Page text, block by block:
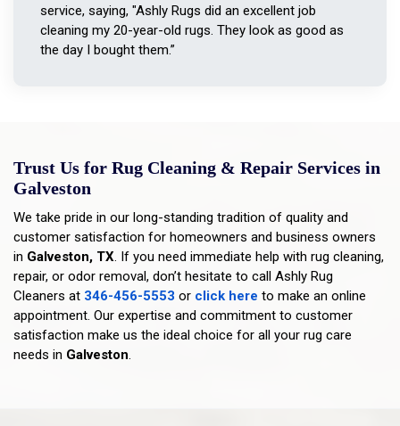
service, saying, "Ashly Rugs did an excellent job
cleaning my 20-year-old rugs. They look as good as
the day I bought them.”
Trust Us for Rug Cleaning & Repair Services in
Galveston
We take pride in our long-standing tradition of quality and
customer satisfaction for homeowners and business owners
in Galveston, TX. If you need immediate help with rug cleaning,
repair, or odor removal, don’t hesitate to call Ashly Rug
Cleaners at 346-456-5553 or click here to make an online
appointment. Our expertise and commitment to customer
satisfaction make us the ideal choice for all your rug care
needs in Galveston.